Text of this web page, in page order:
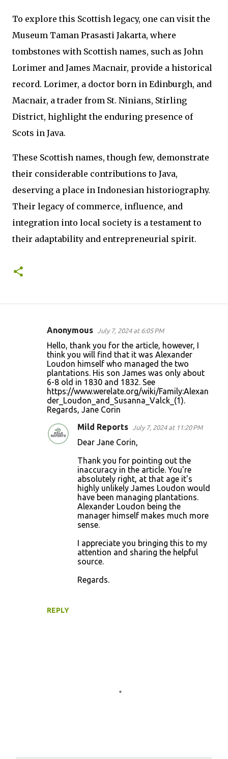
To explore this Scottish legacy, one can visit the
Museum Taman Prasasti Jakarta, where
tombstones with Scottish names, such as John
Lorimer and James Macnair, provide a historical
record. Lorimer, a doctor born in Edinburgh, and
Macnair, a trader from St. Ninians, Stirling
District, highlight the enduring presence of
Scots in Java.
These Scottish names, though few, demonstrate
their considerable contributions to Java,
deserving a place in Indonesian historiography.
Their legacy of commerce, influence, and
integration into local society is a testament to
their adaptability and entrepreneurial spirit.
Anonymous July 7, 2024 at 6:05 PM
Hello, thank you for the article, however, I
think you will find that it was Alexander
Loudon himself who managed the two
plantations. His son James was only about
6-8 old in 1830 and 1832. See
https://www.werelate.org/wiki/Family:Alexan
der_Loudon_and_Susanna_Valck_(1).
Regards, Jane Corin
REPLY
Mild Reports July 7, 2024 at 11:20 PM
Dear Jane Corin,
Thank you for pointing out the
inaccuracy in the article. You're
absolutely right, at that age it's
highly unlikely James Loudon would
have been managing plantations.
Alexander Loudon being the
manager himself makes much more
sense.
I appreciate you bringing this to my
attention and sharing the helpful
source.
Regards.